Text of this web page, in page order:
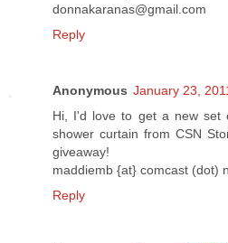
donnakaranas@gmail.com
Reply
Anonymous January 23,
Hi, I'd love to get a new set
shower curtain from CSN
giveaway!
maddiemb {at} comcast (dot)
Reply